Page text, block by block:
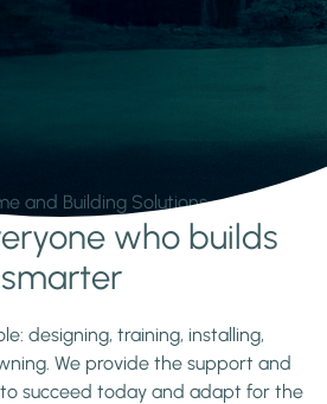
and Building Solutions.
who builds
smarter
designing, training, installing,
We provide the support and
succeed today and adapt for the